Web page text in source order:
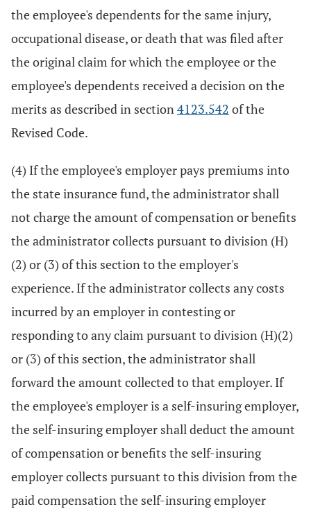
the employee's dependents for the same injury,
occupational disease, or death that was filed after
the original claim for which the employee or the
employee's dependents received a decision on the
merits as described in section4123.542 of the
Revised Code.
(4) If the employee's employer pays premiums into
the state insurance fund, the administrator shall
not charge the amount of compensation or benefits
the administrator collects pursuant to division (H)
(2) or (3) of this section to the employer's
experience. If the administrator collects any costs
incurred by an employer in contesting or
responding to any claim pursuant to division (H)(2)
or (3) of this section, the administrator shall
forward the amount collected to that employer. If
the employee's employer is a self-insuring employer,
the self-insuring employer shall deduct the amount
of compensation or benefits the self-insuring
employer collects pursuant to this division from the
paid compensation the self-insuring employer